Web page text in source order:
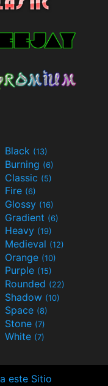
Black (13)
Burning (6)
Classic (5)
Fire (6)
Glossy (16)
Gradient (6)
Heavy (19)
Medieval (12)
Orange (10)
Purple (15)
Rounded (22)
Shadow (10)
Space (8)
Stone (7)
White (7)
este Sitio